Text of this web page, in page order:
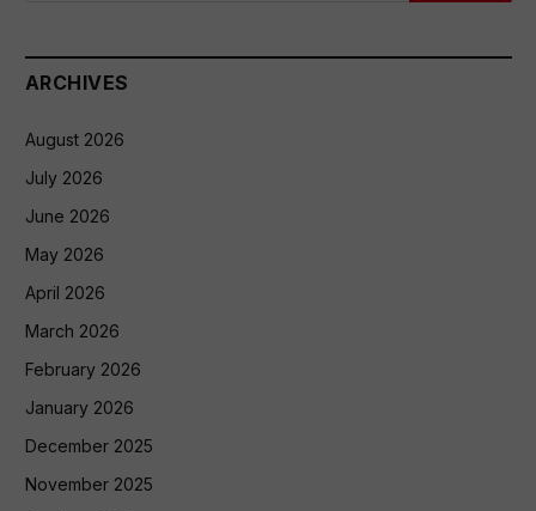
ARCHIVES
August 2026
July 2026
June 2026
May 2026
April 2026
March 2026
February 2026
January 2026
December 2025
November 2025